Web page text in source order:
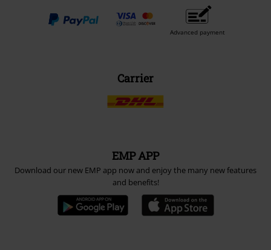
Advanced payment
Carrier
EMP APP
Download our new EMP app now and enjoy the many new features
and benefits!